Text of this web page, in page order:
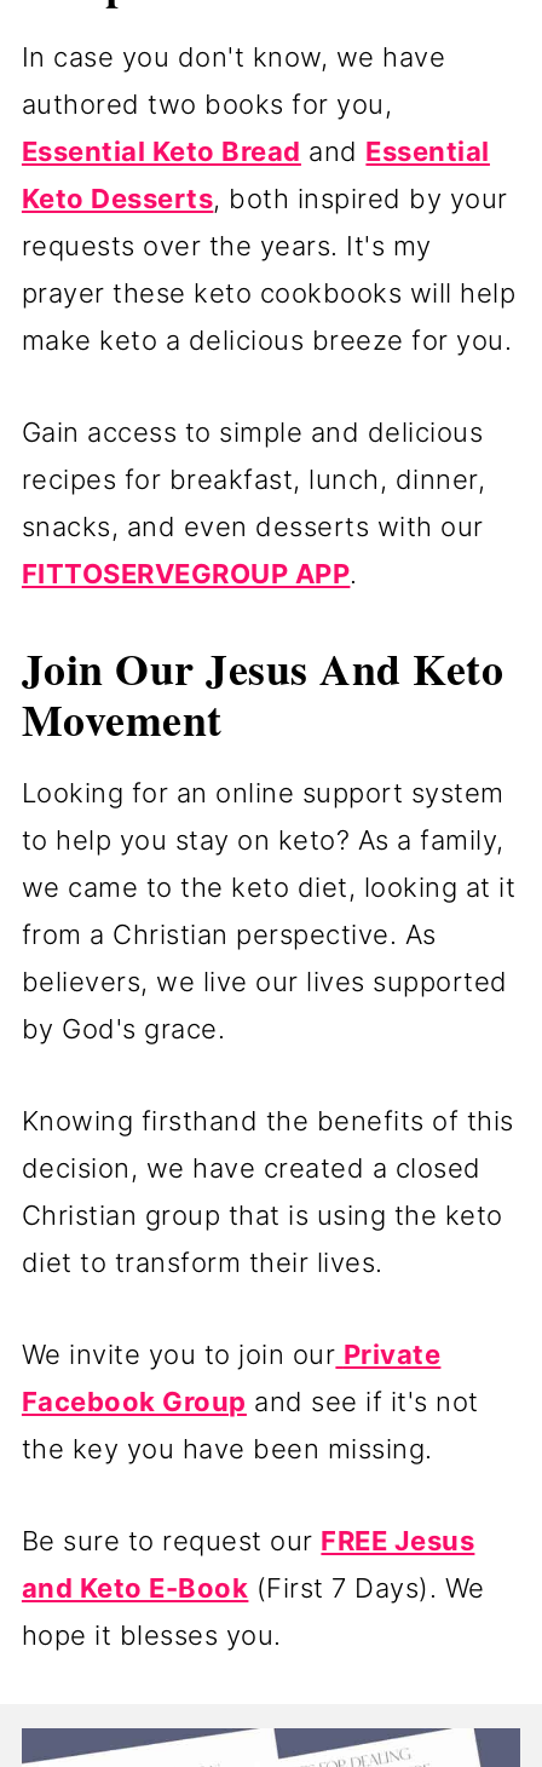
In case you don't know, we have
authored two books for you,
Essential Keto Bread and Essential
Keto Desserts, both inspired by your
requests over the years. It's my
prayer these keto cookbooks will help
make keto a delicious breeze for you.
Gain access to simple and delicious
recipes for breakfast, lunch, dinner,
snacks, and even desserts with our
FITTOSERVEGROUP APP.
Join Our Jesus And Keto
Movement
Looking for an online support system
to help you stay on keto? As a family,
we came to the keto diet, looking at it
from a Christian perspective. As
believers, we live our lives supported
by God's grace.
Knowing firsthand the benefits of this
decision, we have created a closed
Christian group that is using the keto
diet to transform their lives.
We invite you to join our Private
Facebook Group and see if it's not
the key you have been missing.
Be sure to request our FREE Jesus
and Keto E-Book (First 7 Days). We
hope it blesses you.